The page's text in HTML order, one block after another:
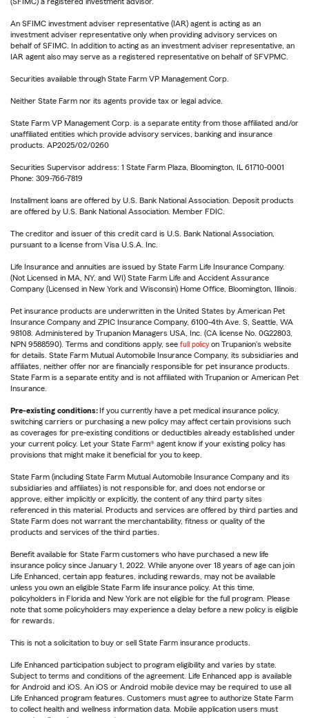
An SFIMC investment adviser representative (IAR) agent is acting as an
investment adviser representative only when providing advisory services on
behalf of SFIMC. In addition to acting as an investment adviser representative, an
IAR agent also may serve as a registered representative on behalf of SFVPMC.
Securities available through State Farm VP Management Corp.
Neither State Farm nor its agents provide tax or legal advice.
State Farm VP Management Corp. is a separate entity from those affiliated and/or
unaffiliated entities which provide advisory services, banking and insurance
products. AP2025/02/0260
Securities Supervisor address: 1 State Farm Plaza, Bloomington, IL 61710-0001
Phone: 309-766-7819
Installment loans are offered by U.S. Bank National Association. Deposit products
are offered by U.S. Bank National Association. Member FDIC.
The creditor and issuer of this credit card is U.S. Bank National Association,
pursuant to a license from Visa U.S.A. Inc.
Life Insurance and annuities are issued by State Farm Life Insurance Company.
(Not Licensed in MA, NY, and WI) State Farm Life and Accident Assurance
Company (Licensed in New York and Wisconsin) Home Office, Bloomington, Illinois.
Pet insurance products are underwritten in the United States by American Pet
Insurance Company and ZPIC Insurance Company, 6100-4th Ave. S, Seattle, WA
98108. Administered by Trupanion Managers USA, Inc. (CA license No. 0G22803,
NPN 9588590). Terms and conditions apply, see full policy on Trupanion's website
for details. State Farm Mutual Automobile Insurance Company, its subsidiaries and
affiliates, neither offer nor are financially responsible for pet insurance products.
State Farm is a separate entity and is not affiliated with Trupanion or American Pet
Insurance.
Pre-existing conditions: If you currently have a pet medical insurance policy,
switching carriers or purchasing a new policy may affect certain provisions such
as coverages for pre-existing conditions or deductibles already established under
your current policy. Let your State Farm® agent know if your existing policy has
provisions that might make it beneficial for you to keep.
State Farm (including State Farm Mutual Automobile Insurance Company and its
subsidiaries and affiliates) is not responsible for, and does not endorse or
approve, either implicitly or explicitly, the content of any third party sites
referenced in this material. Products and services are offered by third parties and
State Farm does not warrant the merchantability, fitness or quality of the
products and services of the third parties.
Benefit available for State Farm customers who have purchased a new life
insurance policy since January 1, 2022. While anyone over 18 years of age can join
Life Enhanced, certain app features, including rewards, may not be available
unless you own an eligible State Farm life insurance policy. At this time,
policyholders in Florida and New York are not eligible for the full program. Please
note that some policyholders may experience a delay before a new policy is eligible
for rewards.
This is not a solicitation to buy or sell State Farm insurance products.
Life Enhanced participation subject to program eligibility and varies by state.
Subject to terms and conditions of the agreement. Life Enhanced app is available
for Android and iOS. An iOS or Android mobile device may be required to use all
Life Enhanced program features. Customers must agree to authorize State Farm
to collect health and wellness information data. Mobile application users must